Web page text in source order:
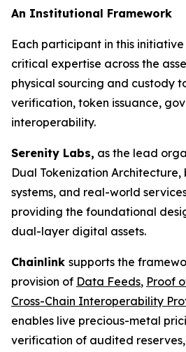
An Institutional Framework
Each participant in this
critical expertise across the
physical sourcing and custody
verification, token issuance,
interoperability.
Serenity Labs, as the lead
Dual Tokenization
systems, and real-world
providing the foundational
dual-layer digital assets.
Chainlink supports the
provision of Data Feeds, Proof
Cross-Chain Interoperability
enables live precious-metal
verification of audited